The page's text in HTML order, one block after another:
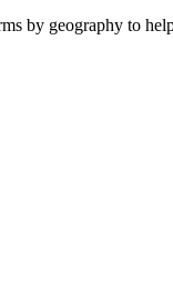
by geography to